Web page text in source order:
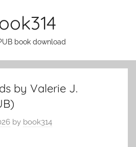
book download
by Valerie J.
by book314